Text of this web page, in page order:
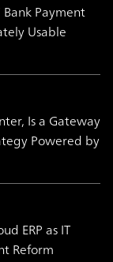
Payment
Usable
Is a Gateway
Powered by
ERP as IT
Reform